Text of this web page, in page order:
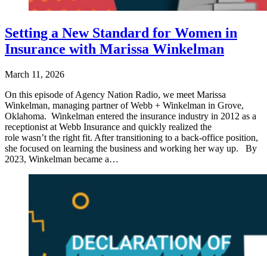
Setting a New Standard for Women in
Insurance with Marissa Winkelman
March 11, 2026
On this episode of Agency Nation Radio, we meet Marissa
Winkelman, managing partner of Webb + Winkelman in Grove,
Oklahoma. Winkelman entered the insurance industry in 2012 as a
receptionist at Webb Insurance and quickly realized the
role wasn’t the right fit. After transitioning to a back-office position,
she focused on learning the business and working her way up. By
2023, Winkelman became a…